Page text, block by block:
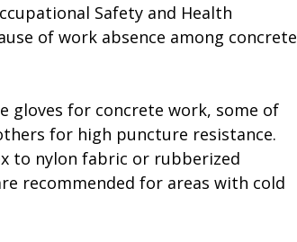
Safety and Health
of work absence among concrete
gloves for concrete work, some of
for high puncture resistance.
to nylon fabric or rubberized
recommended for areas with cold